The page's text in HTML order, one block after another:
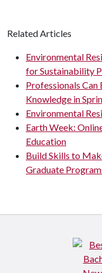
Related Articles
Environmental
for Sustainability
Professionals Can
Knowledge in
Environmental
Earth Week:
Education
Build Skills to
Graduate